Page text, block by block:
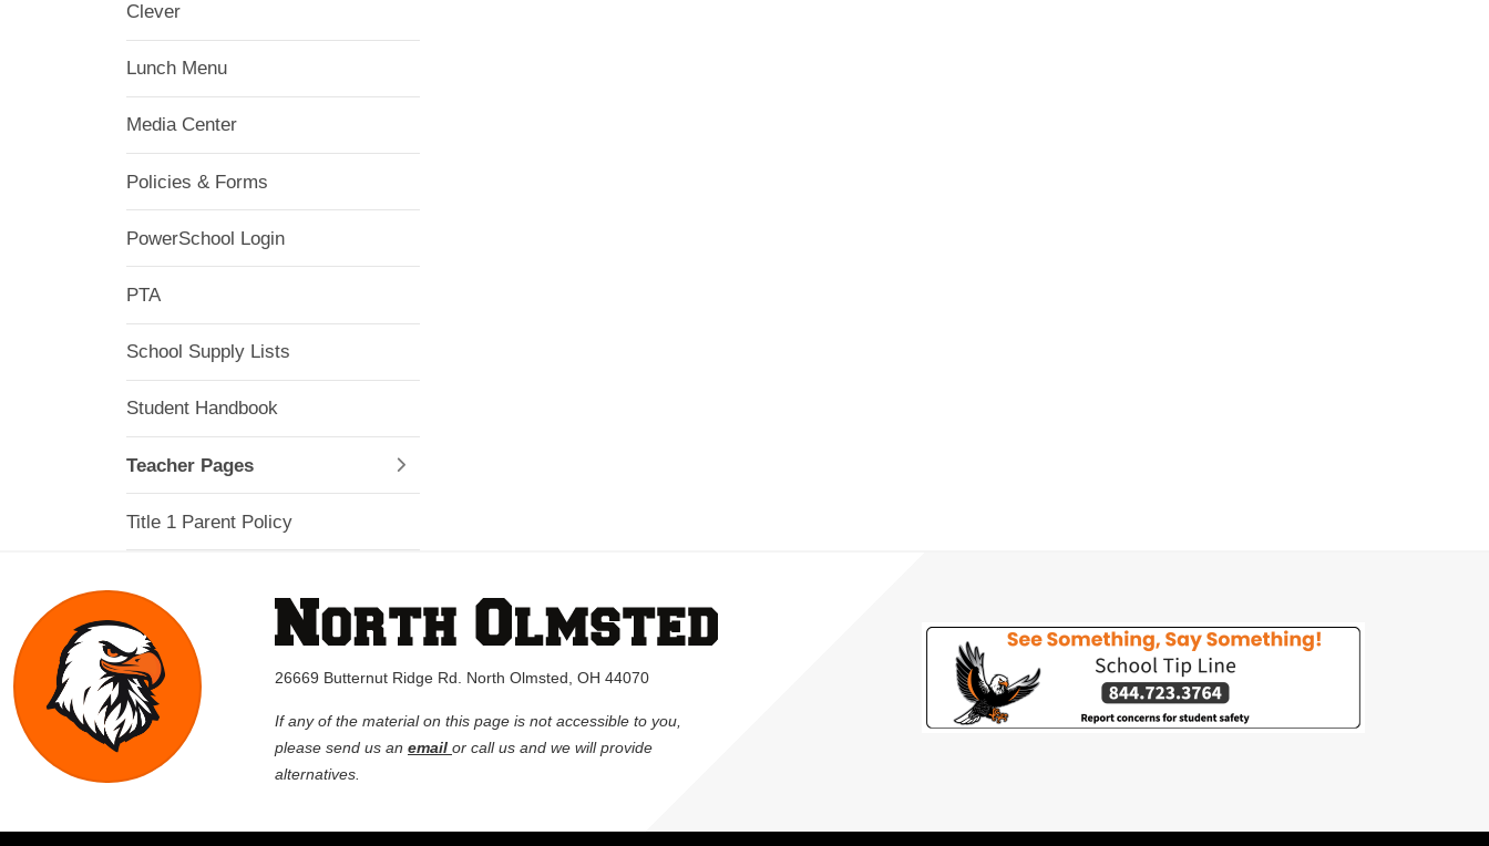
Clever
Lunch Menu
Media Center
Policies & Forms
PowerSchool Login
PTA
School Supply Lists
Student Handbook
Teacher Pages
Title 1 Parent Policy
26669 Butternut Ridge Rd. North Olmsted, OH 44070
If any of the material on this page is not accessible to you,
please send us an email or call us and we will provide
alternatives.